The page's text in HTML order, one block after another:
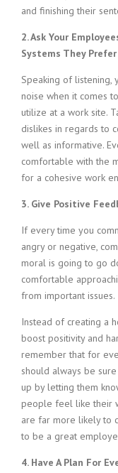
and finishing their
2. Ask Your
Systems They Prefer
Speaking of listening,
noise when it comes
utilize at a work site.
dislikes in regards to
well as informative.
comfortable with the
for a cohesive work
3. Give Positive
If every time you
angry or negative,
moral is going to go
comfortable
from important issues.
Instead of creating a
boost positivity and
remember that for
should always be
up by letting them
people feel like their
are far more likely to
to be a great
4. Have A Plan For